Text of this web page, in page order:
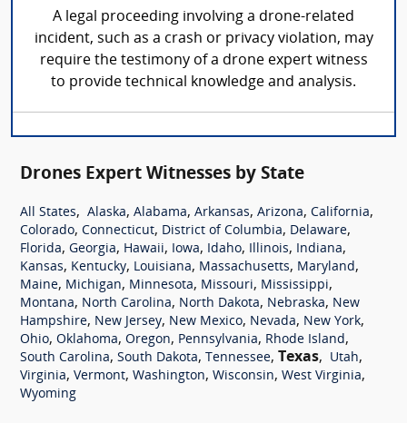
A legal proceeding involving a drone-related
incident, such as a crash or privacy violation, may
require the testimony of a drone expert witness
to provide technical knowledge and analysis.
Drones Expert Witnesses by State
All States, Alaska, Alabama, Arkansas, Arizona, California,
Colorado, Connecticut, District of Columbia, Delaware,
Florida, Georgia, Hawaii, Iowa, Idaho, Illinois, Indiana,
Kansas, Kentucky, Louisiana, Massachusetts, Maryland,
Maine, Michigan, Minnesota, Missouri, Mississippi,
Montana, North Carolina, North Dakota, Nebraska, New
Hampshire, New Jersey, New Mexico, Nevada, New York,
Ohio, Oklahoma, Oregon, Pennsylvania, Rhode Island,
South Carolina, South Dakota, Tennessee, Texas, Utah,
Virginia, Vermont, Washington, Wisconsin, West Virginia,
Wyoming